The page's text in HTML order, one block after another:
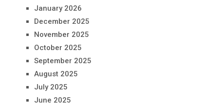
January 2026
December 2025
November 2025
October 2025
September 2025
August 2025
July 2025
June 2025